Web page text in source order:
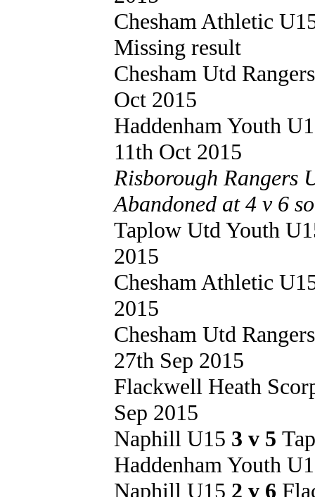
Chesham Athletic
Missing result
Chesham Utd
Oct 2015
Haddenham Youth
11th Oct 2015
Risborough Rangers
Abandoned at 4 v 6
Taplow Utd Youth
2015
Chesham Athletic
2015
Chesham Utd
27th Sep 2015
Flackwell Heath
Sep 2015
Naphill U15 3 v 5
Haddenham Youth
Naphill U15 2 v 6